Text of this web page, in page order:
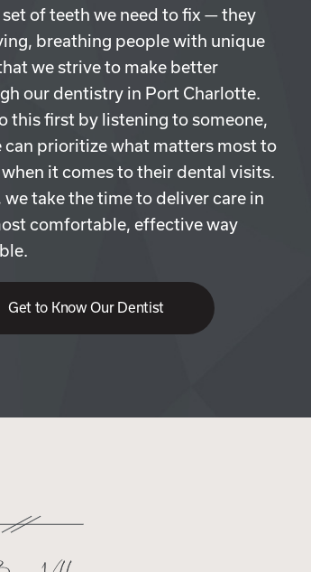
set of teeth we need to fix — they
breathing people with unique
we strive to make better
our dentistry in Port Charlotte.
this first by listening to someone,
can prioritize what matters most to
it comes to their dental visits.
we take the time to deliver care in
comfortable, effective way
Get to Know Our Dentist